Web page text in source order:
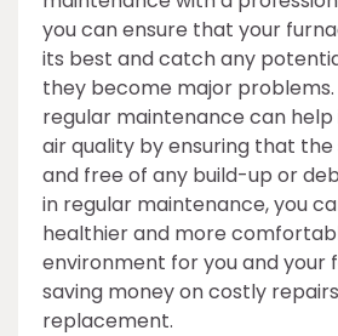
you can ensure that your
its best and catch any
they become major problems.
regular maintenance can
air quality by ensuring that
and free of any build-up or
in regular maintenance, you
healthier and more
environment for you and your
saving money on costly
replacement.